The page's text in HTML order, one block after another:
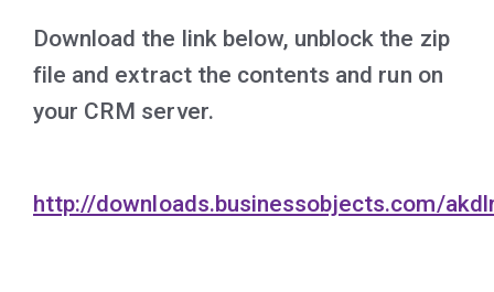
Download the link below, unblock the zip
file and extract the contents and run on
your CRM server.
http://downloads.businessobjects.com/